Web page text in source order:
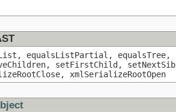
equalsListPartial,
setFirstChild,
xmlSerializeRootOpen